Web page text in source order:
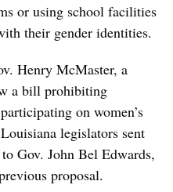
or using school facilities
their gender identities.
Henry McMaster, a
a bill prohibiting
on women’s
legislators sent
Gov. John Bel Edwards,
proposal.